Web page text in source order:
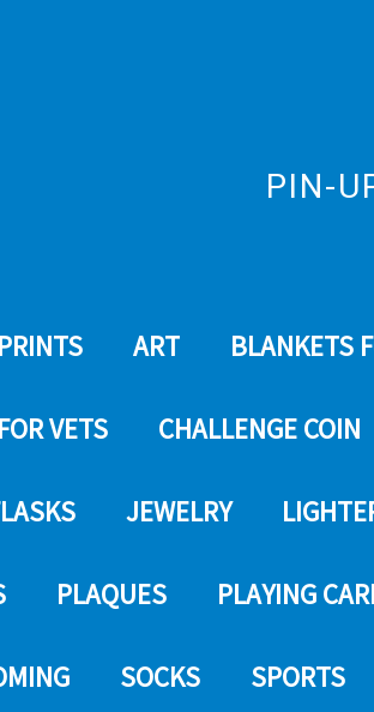
PIN-
ART BLANKETS
VETS CHALLENGE COIN
JEWELRY
PLAQUES PLAYING
SOCKS SPORTS